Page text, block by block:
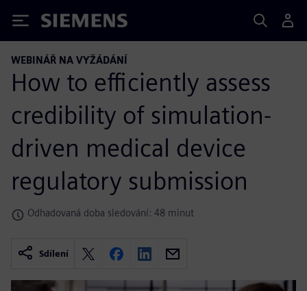
Siemens
WEBINÁŘ NA VYŽÁDÁNÍ
How to efficiently assess
credibility of simulation-
driven medical device
regulatory submission
Odhadovaná doba sledování: 48 minut
Sdílení